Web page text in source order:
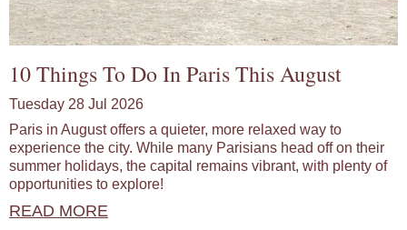
10 Things To Do In Paris This August
Tuesday 28 Jul 2026
Paris in August offers a quieter, more relaxed way to
experience the city. While many Parisians head off on their
summer holidays, the capital remains vibrant, with plenty of
opportunities to explore!
READ MORE